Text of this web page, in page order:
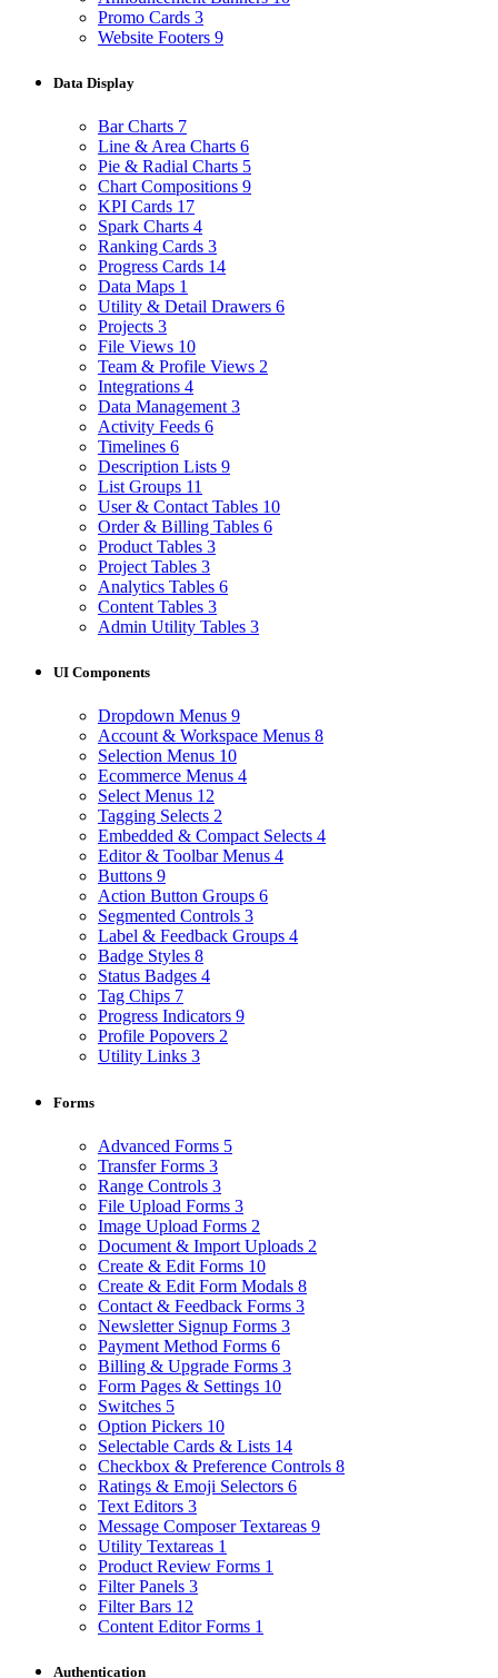
Promo Cards 3
Website Footers 9
Data Display
Bar Charts 7
Line & Area Charts 6
Pie & Radial Charts 5
Chart Compositions 9
KPI Cards 17
Spark Charts 4
Ranking Cards 3
Progress Cards 14
Data Maps 1
Utility & Detail Drawers 6
Projects 3
File Views 10
Team & Profile Views 2
Integrations 4
Data Management 3
Activity Feeds 6
Timelines 6
Description Lists 9
List Groups 11
User & Contact Tables 10
Order & Billing Tables 6
Product Tables 3
Project Tables 3
Analytics Tables 6
Content Tables 3
Admin Utility Tables 3
UI Components
Dropdown Menus 9
Account & Workspace Menus 8
Selection Menus 10
Ecommerce Menus 4
Select Menus 12
Tagging Selects 2
Embedded & Compact Selects 4
Editor & Toolbar Menus 4
Buttons 9
Action Button Groups 6
Segmented Controls 3
Label & Feedback Groups 4
Badge Styles 8
Status Badges 4
Tag Chips 7
Progress Indicators 9
Profile Popovers 2
Utility Links 3
Forms
Advanced Forms 5
Transfer Forms 3
Range Controls 3
File Upload Forms 3
Image Upload Forms 2
Document & Import Uploads 2
Create & Edit Forms 10
Create & Edit Form Modals 8
Contact & Feedback Forms 3
Newsletter Signup Forms 3
Payment Method Forms 6
Billing & Upgrade Forms 3
Form Pages & Settings 10
Switches 5
Option Pickers 10
Selectable Cards & Lists 14
Checkbox & Preference Controls 8
Ratings & Emoji Selectors 6
Text Editors 3
Message Composer Textareas 9
Utility Textareas 1
Product Review Forms 1
Filter Panels 3
Filter Bars 12
Content Editor Forms 1
Authentication